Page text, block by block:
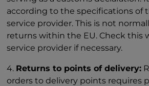
according to the specifications of
service provider. This is not
returns within the EU. Check this
service provider if necessary.
4. Returns to points of delivery:
orders to delivery points requires